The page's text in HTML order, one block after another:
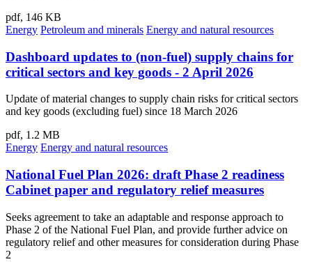
pdf, 146 KB
Energy Petroleum and minerals Energy and natural resources
Dashboard updates to (non-fuel) supply chains for
critical sectors and key goods - 2 April 2026
Update of material changes to supply chain risks for critical sectors
and key goods (excluding fuel) since 18 March 2026
pdf, 1.2 MB
Energy Energy and natural resources
National Fuel Plan 2026: draft Phase 2 readiness
Cabinet paper and regulatory relief measures
Seeks agreement to take an adaptable and response approach to
Phase 2 of the National Fuel Plan, and provide further advice on
regulatory relief and other measures for consideration during Phase
2